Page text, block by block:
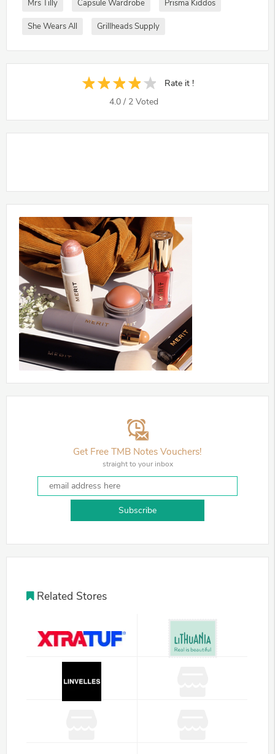
Mrs Tilly Capsule Wardrobe Prisma Kiddos
She Wears All Grillheads Supply
Rate it !
4.0 / 2 Voted
Get Free TMB Notes Vouchers!
straight to your inbox
Subscribe
Related Stores